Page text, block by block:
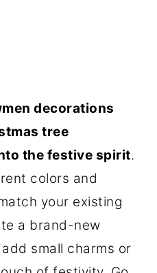
decorations
tree
the festive spirit.
colors and
your existing
a brand-new
small charms or